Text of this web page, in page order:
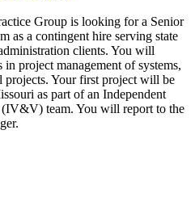
Group is looking for a Senior
as a contingent hire serving state
clients. You will
project management of systems,
projects. Your first project will be
as part of an Independent
team. You will report to the